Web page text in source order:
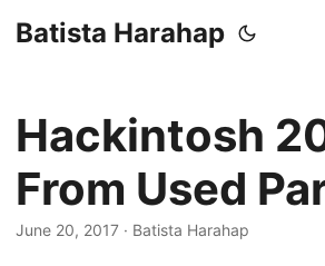
Batista Harahap
Hackintosh
From Used
June 20, 2017 · Batista Harahap